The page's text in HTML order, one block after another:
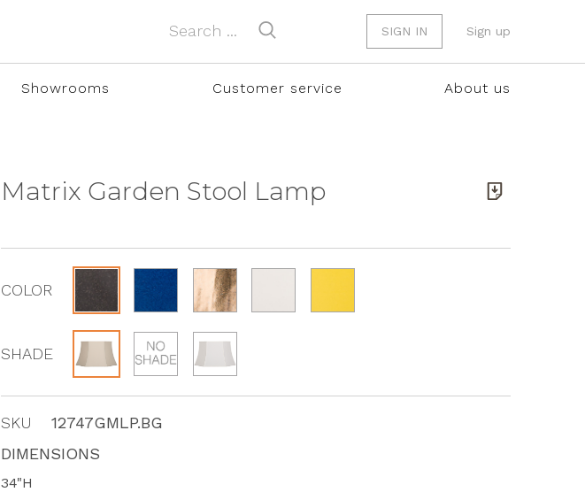
SIGN IN Sign up
Showrooms Customer service About us
Matrix Garden Stool Lamp
COLOR
SHADE
SKU
12747GMLP.BG
DIMENSIONS
34"H